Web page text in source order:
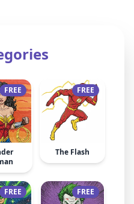
FREE FREE
The Flash
FREE FREE